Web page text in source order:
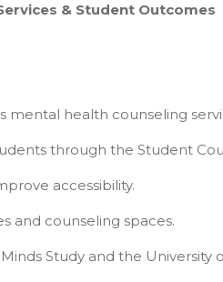
& Student Outcomes
mental health counseling
through the Student
accessibility.
and counseling spaces.
Study and the University